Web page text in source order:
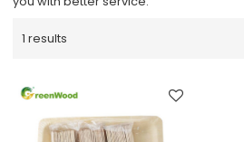
1 results